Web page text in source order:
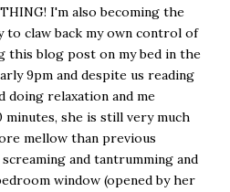
I'm also becoming the
to claw back my own control of
blog post on my bed in the
9pm and despite us reading
relaxation and me
she is still very much
mellow than previous
and tantrumming and
window (opened by her